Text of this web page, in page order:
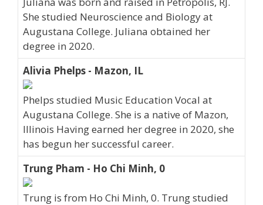
She studied Neuroscience and Biology at
Augustana College. Juliana obtained her
degree in 2020.
Alivia Phelps - Mazon, IL
Phelps studied Music Education Vocal at
Augustana College. She is a native of Mazon,
Illinois Having earned her degree in 2020, she
has begun her successful career.
Trung Pham - Ho Chi Minh, 0
Trung is from Ho Chi Minh, 0. Trung studied